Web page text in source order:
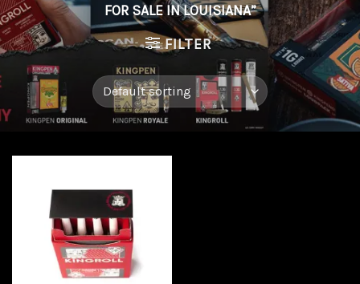
FOR SALE IN LOUISIANA”
FILTER
Add to
wishlist